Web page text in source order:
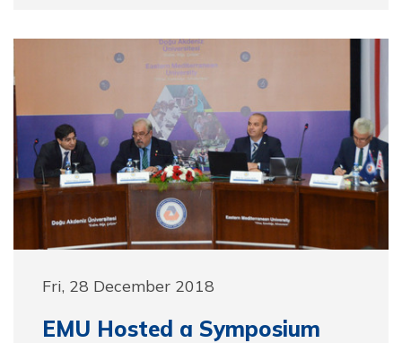
Fri, 28 December 2018
EMU Hosted a Symposium